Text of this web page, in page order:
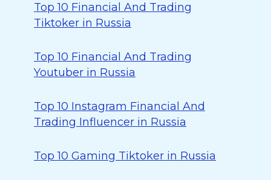
Top 10 Financial And Trading
Tiktoker in Russia
Top 10 Financial And Trading
Youtuber in Russia
Top 10 Instagram Financial And
Trading Influencer in Russia
Top 10 Gaming Tiktoker in Russia